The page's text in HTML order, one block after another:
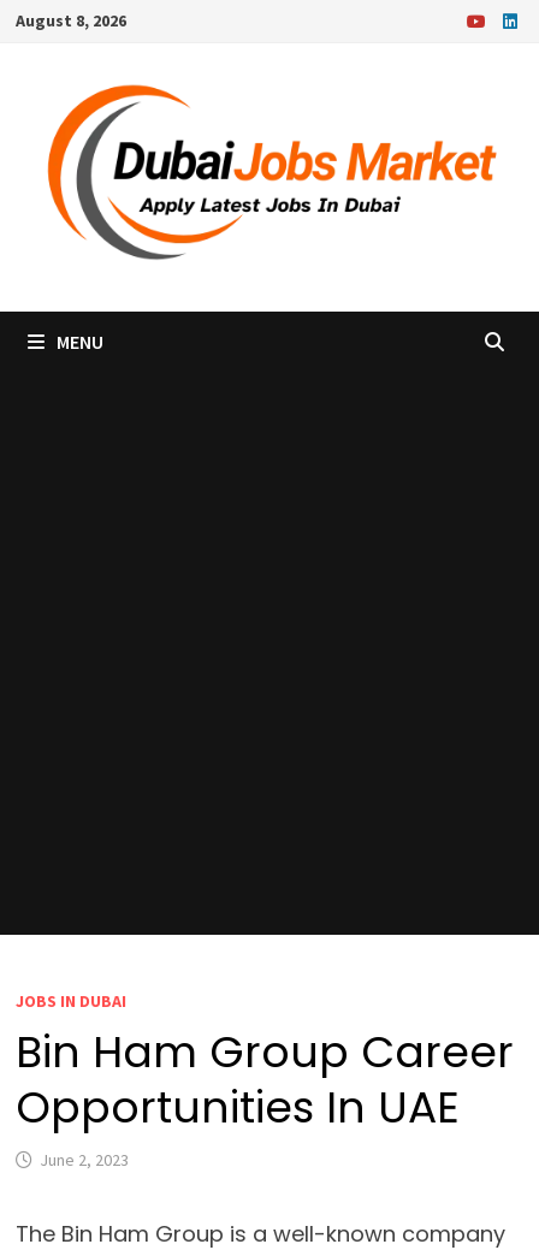
SkipAugust 8, 2026
MENU
JOBS IN DUBAI
Bin Ham Group Career
Opportunities In UAE
June 2, 2023
The Bin Ham Group is a well-known company